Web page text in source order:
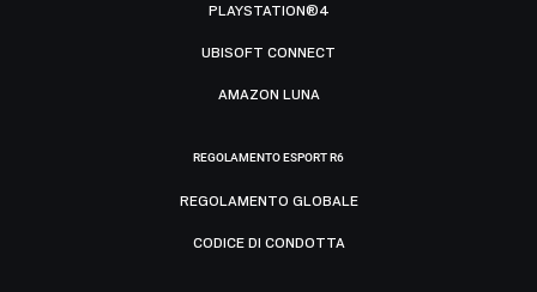
PLAYSTATION®4
UBISOFT CONNECT
AMAZON LUNA
REGOLAMENTO ESPORT R6
REGOLAMENTO GLOBALE
CODICE DI CONDOTTA